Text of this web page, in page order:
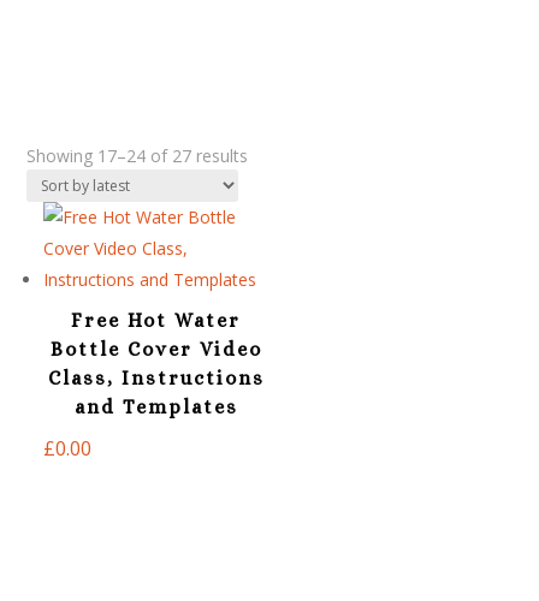
Showing 17–24 of 27 results
Free Hot Water
Bottle Cover Video
Class, Instructions
and Templates
£0.00